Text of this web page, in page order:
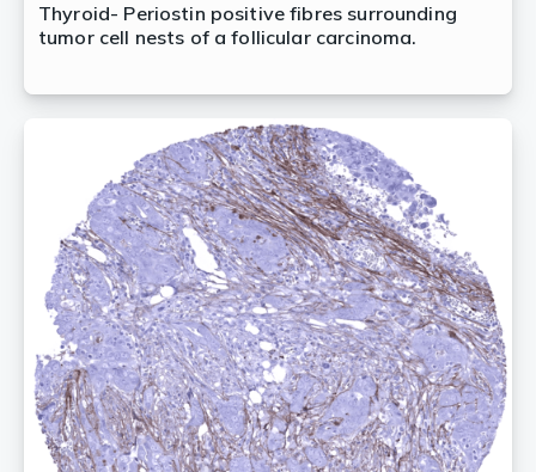
Thyroid- Periostin positive fibres surrounding
tumor cell nests of a follicular carcinoma.